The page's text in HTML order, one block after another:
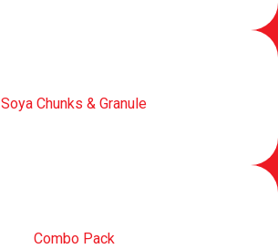
Soya Chunks & Granule
Combo Pack